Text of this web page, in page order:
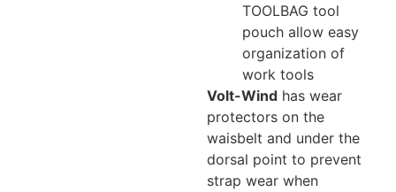
TOOLBAG tool
pouch allow easy
organization of
work tools
Volt-Wind has wear
protectors on the
waisbelt and under the
dorsal point to prevent
strap wear when